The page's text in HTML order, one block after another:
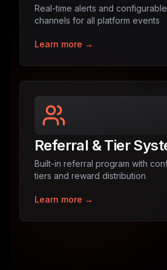
Real-time alerts and
channels for all platform events
Learn more →
Referral & Tier
Built-in referral program with
tiers and reward distribution
Learn more →